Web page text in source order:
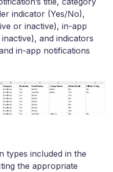
indicator (Yes/No),
or inactive), in-app
and indicators
in-app notifications
types included in the
the appropriate